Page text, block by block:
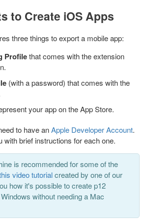
to Create iOS Apps
three things to export a mobile app:
Profilethat comes with the extension
(with a password) that comes with the
your app on the App Store.
to have anApple Developer Account.
with brief instructions for each one.
is recommended for some of the
video tutorialcreated by one of our
how it's possible to create p12
without needing a Mac